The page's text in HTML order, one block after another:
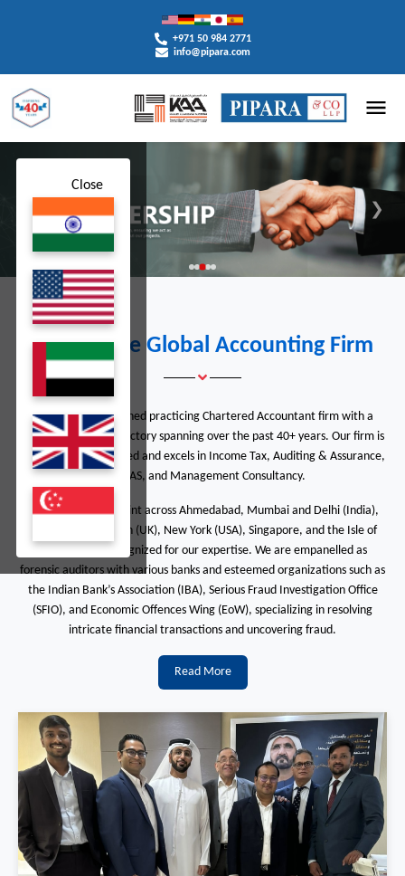
+971 50 984 2771
info@pipara.com
Close
❮ ❯
A Premiere Global Accounting Firm
We are a distinguished practicing Chartered Accountant firm with a
dynamic growth trajectory spanning over the past 40+ years. Our firm is
ISO 9001:2008 certified and excels in Income Tax, Auditing & Assurance,
ABDEAS, and Management Consultancy.
With a global footprint across Ahmedabad, Mumbai and Delhi (India),
Dubai (UAE), London (UK), New York (USA), Singapore, and the Isle of
Man, we are recognized for our expertise. We are empanelled as
forensic auditors with various banks and esteemed organizations such as
the Indian Bank’s Association (IBA), Serious Fraud Investigation Office
(SFIO), and Economic Offences Wing (EoW), specializing in resolving
intricate financial transactions and uncovering fraud.
Read More